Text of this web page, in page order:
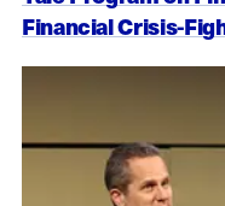
Financial Crisis-